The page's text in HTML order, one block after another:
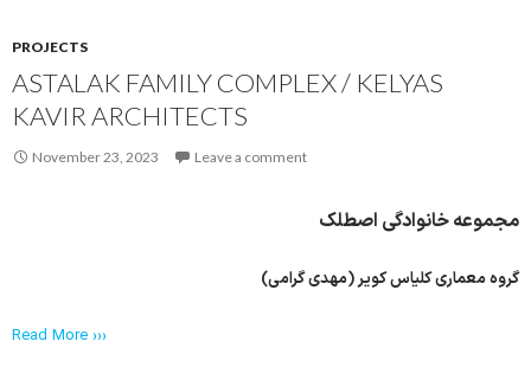
PROJECTS
ASTALAK FAMILY COMPLEX / KELYAS
KAVIR ARCHITECTS
November 23, 2023 Leave a comment
مجموعه‌ خانوادگی اصطلک
گروه معماری کلیاس کویر (مهدی گرامی)
Read More ›››